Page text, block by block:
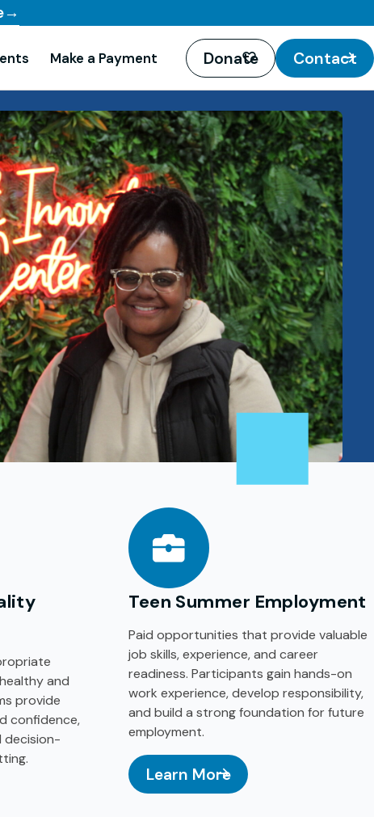
Make a Payment Donate Contact
and
provide
confidence,
decision-
Teen Summer Employment
Paid opportunities that provide valuable
job skills, experience, and career
readiness. Participants gain hands-on
work experience, develop responsibility,
and build a strong foundation for future
employment.
Learn More